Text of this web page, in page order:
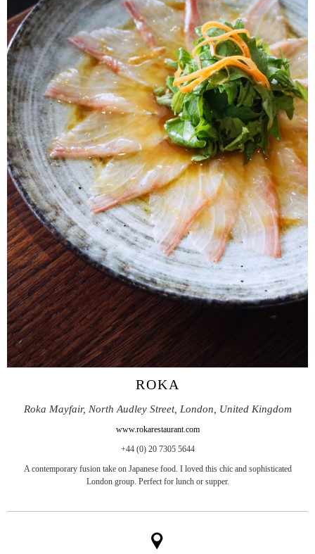
ROKA
Roka Mayfair, North Audley Street, London, United Kingdom
www.rokarestaurant.com
+44 (0) 20 7305 5644
A contemporary fusion take on Japanese food. I loved this chic and sophisticated
London group. Perfect for lunch or supper.